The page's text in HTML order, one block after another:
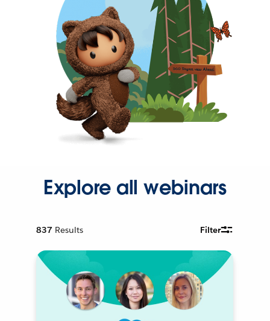
Explore all webinars
837 Results Filter